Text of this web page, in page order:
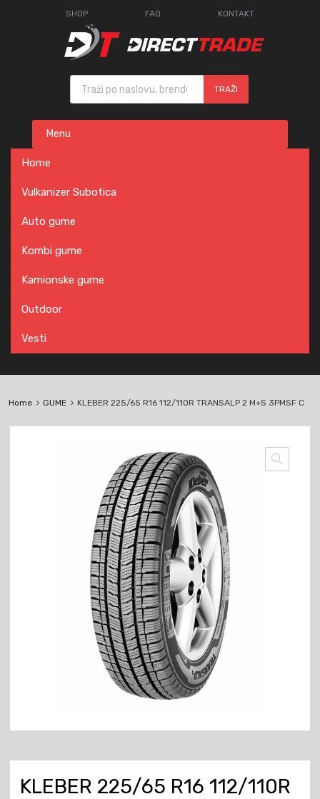
SHOP FAQ KONTAKT
Products search
TRAŽI
content
Menu
Home
Vulkanizer Subotica
Auto gume
Kombi gume
Kamionske gume
Outdoor
Vesti
Home GUME KLEBER 225/65 R16 112/110R TRANSALP 2 M+S 3PMSF C
KLEBER 225/65 R16 112/110R